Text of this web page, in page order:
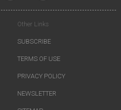
Other Links
SUBSCRIBE
TERMS OF USE
PRIVACY POLICY
NEWSLETTER